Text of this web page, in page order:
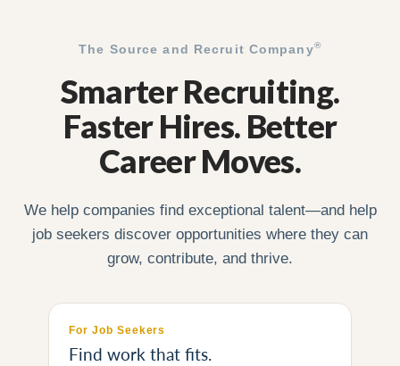
The Source and Recruit Company®
Smarter Recruiting.
Faster Hires. Better
Career Moves.
We help companies find exceptional talent—and help
job seekers discover opportunities where they can
grow, contribute, and thrive.
For Job Seekers
Find work that fits.